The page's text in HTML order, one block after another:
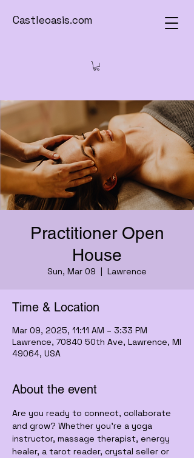
Castleoasis.com
Practitioner Open
House
Sun, Mar 09
  |
Lawrence
Time & Location
Mar 09, 2025, 11:11 AM – 3:33 PM
Lawrence, 70840 50th Ave, Lawrence, MI
49064, USA
About the event
Are you ready to connect, collaborate
and grow? Whether you’re a yoga
instructor, massage therapist, energy
healer, a tarot reader, crystal seller or